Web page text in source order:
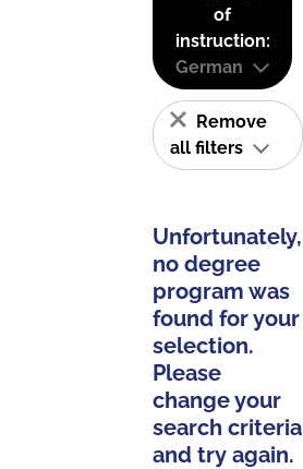
of
instruction:
German
Remove
all filters
Unfortunately,
no degree
program was
found for your
selection.
Please
change your
search criteria
and try again.